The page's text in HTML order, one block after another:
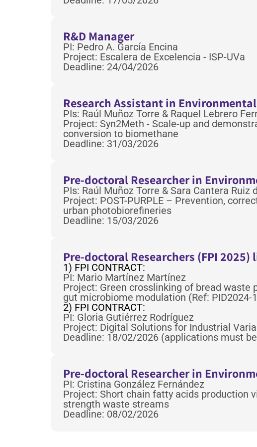
R&D Manager
PI: Pedro A. García Encina
Project: Escalera de Excelencia - ISP-UVa
Deadline: 24/04/2026
Research Assistant in
PIs: Raúl Muñoz Torre & Raquel Lebrero
Project: Syn2Meth - Scale-up and
conversion to biomethane
Deadline: 31/03/2026
Pre-doctoral Researcher in
PIs: Raúl Muñoz Torre & Sara Cantera Ruiz
Project: POST-PURPLE – Prevention,
urban photobiorefineries
Deadline: 15/03/2026
Pre-doctoral Researchers (FPI 2025)
1) FPI CONTRACT:
PI: Mario Martínez Martínez
Project: Green crosslinking of bread
gut microbiome modulation (Ref: PID2024-
2) FPI CONTRACT:
PI: Gloria Gutiérrez Rodríguez
Project: Digital Solutions for Industrial
Deadline: 18/02/2026 (applications must
Pre-doctoral Researcher in
PI: Cristina González Fernández
Project: Short chain fatty acids production
strength waste streams
Deadline: 08/02/2026